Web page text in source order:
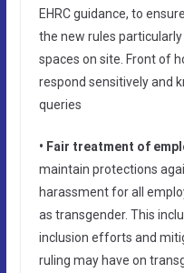
EHRC guidance, to
the new rules
spaces on site. Front of
respond sensitively and
queries
• Fair treatment of
maintain protections
harassment for all
as transgender. This
inclusion efforts and
ruling may have on